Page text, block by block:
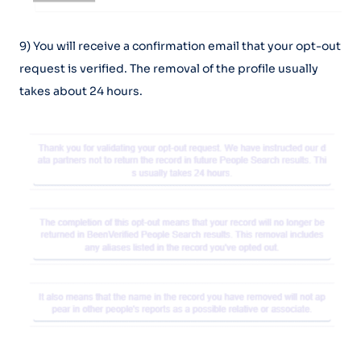
9) You will receive a confirmation email that your opt-out
request is verified. The removal of the profile usually
takes about 24 hours.